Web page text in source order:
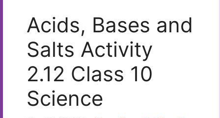
Acids, Bases and
Salts Activity
2.12 Class 10
Science